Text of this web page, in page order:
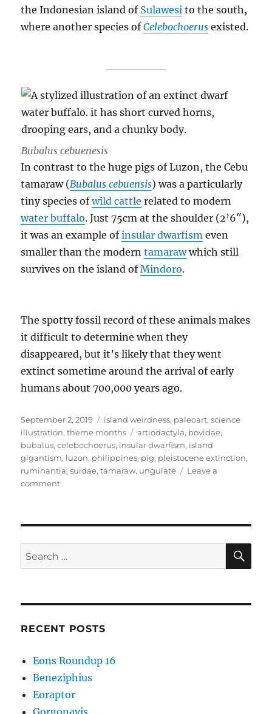
the Indonesian island of Sulawesi to the south,
where another species ofCelebochoerus existed.
Bubalus cebuenesis
In contrast to the huge pigs of Luzon, the Cebu
tamaraw (Bubalus cebuensis) was a particularly
tiny species ofwild cattle related to modern
water buffalo. Just 75cm at the shoulder (2’6″),
it was an example ofinsular dwarfism even
smaller than the moderntamarawwhich still
survives on the island ofMindoro.
The spotty fossil record of these animals makes
it difficult to determine when they
disappeared, but it’s likely that they went
extinct sometime around the arrival of early
humans about 700,000 years ago.
Posted
on
September 2, 2019 Categories
island weirdness, paleoart,science
illustration,theme months Tags
artiodactyla, bovidae,
bubalus,celebochoerus, insular dwarfism, island
gigantism, luzon, philippines, pig, pleistocene extinction,
ruminantia,suidae,tamaraw, ungulate
Leave a
commenton
Big
Pigs
&
Search
for:
RECENT POSTS
Eons Roundup 16
Beneziphius
Eoraptor
Gorgonavis